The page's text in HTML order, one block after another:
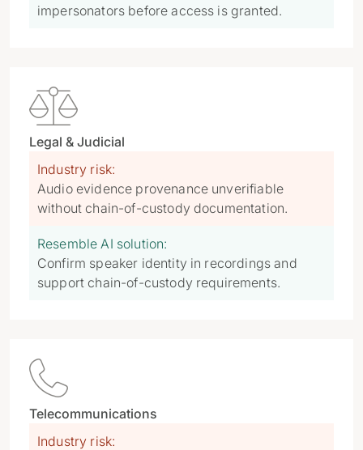
impersonators before access is granted.

Legal & Judicial
Industry risk:
Audio evidence provenance unverifiable
without chain-of-custody documentation.
Resemble AI solution:
Confirm speaker identity in recordings and
support chain-of-custody requirements.

Telecommunications
Industry risk: